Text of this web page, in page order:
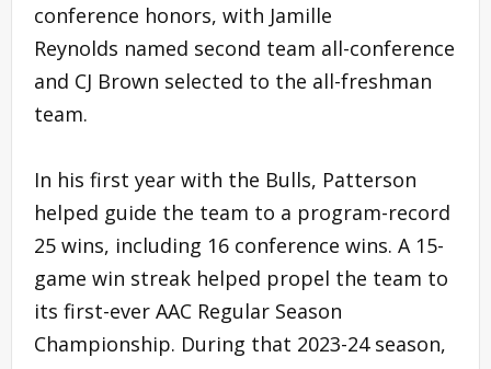
conference honors, with Jamille
Reynolds named second team all-conference
and CJ Brown selected to the all-freshman
team.
In his first year with the Bulls, Patterson
helped guide the team to a program-record
25 wins, including 16 conference wins. A 15-
game win streak helped propel the team to
its first-ever AAC Regular Season
Championship. During that 2023-24 season,